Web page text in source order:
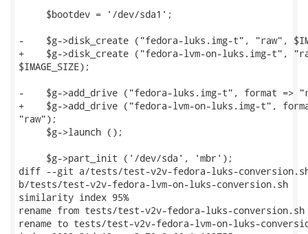
     $bootdev = '/dev/sda1';
-    $g->disk_create ("fedora-luks.img-t", "raw",
+    $g->disk_create ("fedora-lvm-on-luks.img-t",
$IMAGE_SIZE);
-    $g->add_drive ("fedora-luks.img-t", format =>
+    $g->add_drive ("fedora-lvm-on-luks.img-t",
"raw");
     $g->launch ();
     $g->part_init ('/dev/sda', 'mbr');
diff --git a/tests/test-v2v-fedora-luks-
b/tests/test-v2v-fedora-lvm-on-luks-conversion.sh
similarity index 95%
rename from tests/test-v2v-fedora-luks-conversion.sh
rename to tests/test-v2v-fedora-lvm-on-luks-